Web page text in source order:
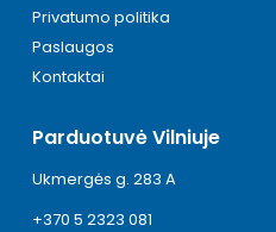
Privatumo politika
Paslaugos
Kontaktai
Parduotuvė Vilniuje
Ukmergės g. 283 A
+370 5 2323 081